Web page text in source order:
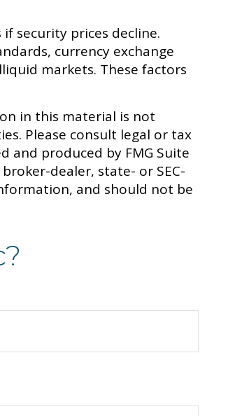
security prices decline.
currency exchange
markets. These factors
in this material is not
Please consult legal or tax
and produced by FMG Suite
dealer, state- or SEC-
and should not be